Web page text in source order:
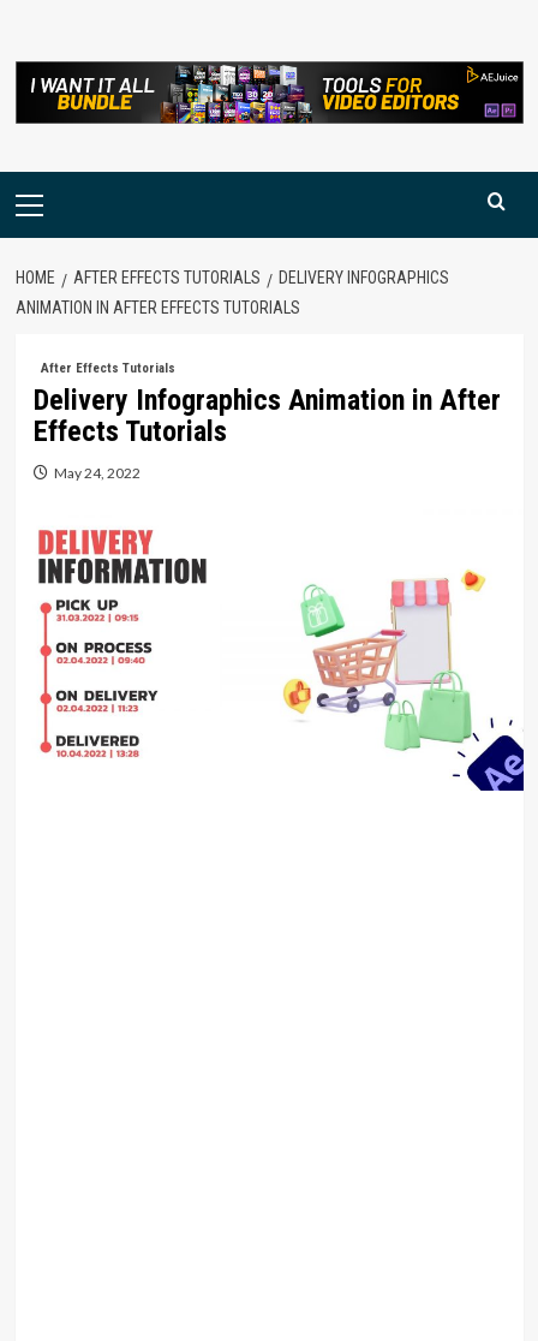
content
Primary
HOME AFTER EFFECTS TUTORIALS
DELIVERY INFOGRAPHICS
ANIMATION IN AFTER EFFECTS TUTORIALS
After Effects Tutorials
Delivery Infographics Animation in After
Effects Tutorials
May 24, 2022